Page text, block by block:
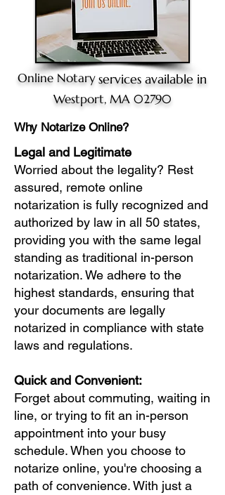
Online Notary services available in
Westport, MA 02790
Why Notarize Online?
Legal and Legitimate
Worried about the legality? Rest
assured, remote online
notarization is fully recognized and
authorized by law in all 50 states,
providing you with the same legal
standing as traditional in-person
notarization. We adhere to the
highest standards, ensuring that
your documents are legally
notarized in compliance with state
laws and regulations.
Quick and Convenient:
Forget about commuting, waiting in
line, or trying to fit an in-person
appointment into your busy
schedule. When you choose to
notarize online, you're choosing a
path of convenience. With just a